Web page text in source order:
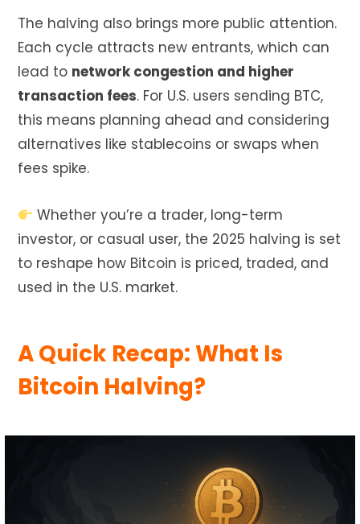
The halving also brings more public attention.
Each cycle attracts new entrants, which can
lead to network congestion and higher
transaction fees. For U.S. users sending BTC,
this means planning ahead and considering
alternatives like stablecoins or swaps when
fees spike.
Whether you’re a trader, long-term
investor, or casual user, the 2025 halving is set
to reshape how Bitcoin is priced, traded, and
used in the U.S. market.
A Quick Recap: What Is
Bitcoin Halving?